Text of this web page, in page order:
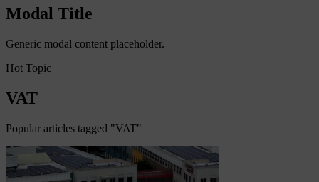
Modal Title
Generic modal content placeholder.
Hot Topic
VAT
Popular articles tagged "VAT"